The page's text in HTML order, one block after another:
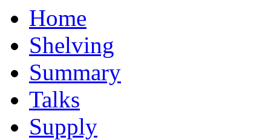
Home
Shelving
Summary
Talks
Supply